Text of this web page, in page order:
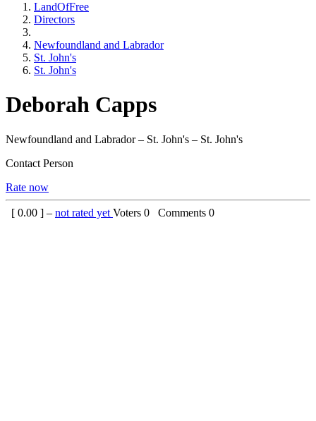
LandOfFree
Directors
Newfoundland and Labrador
St. John's
St. John's
Deborah Capps
Newfoundland and Labrador – St. John's – St. John's
Contact Person
Rate now
[ 0.00 ] – not rated yet Voters 0 Comments 0